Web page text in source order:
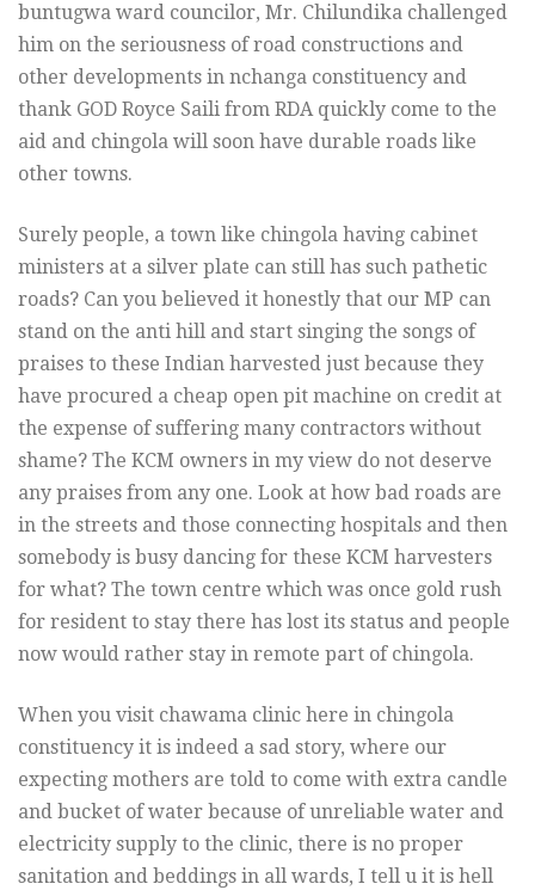
buntugwa ward councilor, Mr. Chilundika challenged
him on the seriousness of road constructions and
other developments in nchanga constituency and
thank GOD Royce Saili from RDA quickly come to the
aid and chingola will soon have durable roads like
other towns.
Surely people, a town like chingola having cabinet
ministers at a silver plate can still has such pathetic
roads? Can you believed it honestly that our MP can
stand on the anti hill and start singing the songs of
praises to these Indian harvested just because they
have procured a cheap open pit machine on credit at
the expense of suffering many contractors without
shame? The KCM owners in my view do not deserve
any praises from any one. Look at how bad roads are
in the streets and those connecting hospitals and then
somebody is busy dancing for these KCM harvesters
for what? The town centre which was once gold rush
for resident to stay there has lost its status and people
now would rather stay in remote part of chingola.
When you visit chawama clinic here in chingola
constituency it is indeed a sad story, where our
expecting mothers are told to come with extra candle
and bucket of water because of unreliable water and
electricity supply to the clinic, there is no proper
sanitation and beddings in all wards, I tell u it is hell